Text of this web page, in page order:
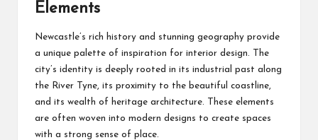
Elements
Newcastle’s rich history and stunning geography provide
a unique palette of inspiration for interior design. The
city’s identity is deeply rooted in its industrial past along
the River Tyne, its proximity to the beautiful coastline,
and its wealth of heritage architecture. These elements
are often woven into modern designs to create spaces
with a strong sense of place.